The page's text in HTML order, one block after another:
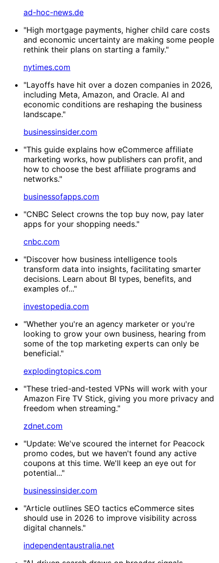
ad-hoc-news.de
"High mortgage payments, higher child care costs
and economic uncertainty are making some people
rethink their plans on starting a family."
nytimes.com
"Layoffs have hit over a dozen companies in 2026,
including Meta, Amazon, and Oracle. AI and
economic conditions are reshaping the business
landscape."
businessinsider.com
"This guide explains how eCommerce affiliate
marketing works, how publishers can profit, and
how to choose the best affiliate programs and
networks."
businessofapps.com
"CNBC Select crowns the top buy now, pay later
apps for your shopping needs."
cnbc.com
"Discover how business intelligence tools
transform data into insights, facilitating smarter
decisions. Learn about BI types, benefits, and
examples of..."
investopedia.com
"Whether you're an agency marketer or you're
looking to grow your own business, hearing from
some of the top marketing experts can only be
beneficial."
explodingtopics.com
"These tried-and-tested VPNs will work with your
Amazon Fire TV Stick, giving you more privacy and
freedom when streaming."
zdnet.com
"Update: We've scoured the internet for Peacock
promo codes, but we haven't found any active
coupons at this time. We'll keep an eye out for
potential..."
businessinsider.com
"Article outlines SEO tactics eCommerce sites
should use in 2026 to improve visibility across
digital channels."
independentaustralia.net